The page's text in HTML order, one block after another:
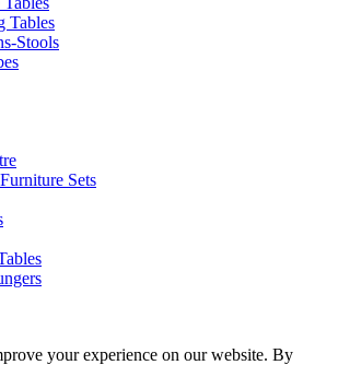
Tables
Stools
Sets
your experience on our website. By